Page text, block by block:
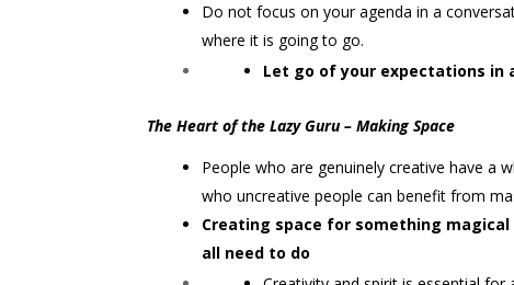
Do not focus on your agenda in a
where it is going to go.
Let go of your expectations in
The Heart of the Lazy Guru – Making Space
People who are genuinely creative have a
who uncreative people can benefit from
Creating space for something
all need to do